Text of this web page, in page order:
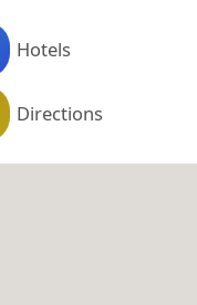
Hotels
Directions